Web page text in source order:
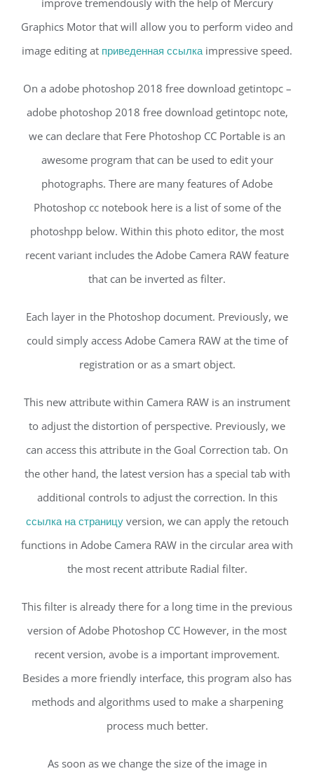
Graphics Motor that will allow you to perform video and
image editing at приведенная ссылка impressive speed.
On a adobe photoshop 2018 free download getintopc –
adobe photoshop 2018 free download getintopc note,
we can declare that Fere Photoshop CC Portable is an
awesome program that can be used to edit your
photographs. There are many features of Adobe
Photoshop cc notebook here is a list of some of the
photoshpp below. Within this photo editor, the most
recent variant includes the Adobe Camera RAW feature
that can be inverted as filter.
Each layer in the Photoshop document. Previously, we
could simply access Adobe Camera RAW at the time of
registration or as a smart object.
This new attribute within Camera RAW is an instrument
to adjust the distortion of perspective. Previously, we
can access this attribute in the Goal Correction tab. On
the other hand, the latest version has a special tab with
additional controls to adjust the correction. In this
ссылка на страницуversion, we can apply the retouch
functions in Adobe Camera RAW in the circular area with
the most recent attribute Radial filter.
This filter is already there for a long time in the previous
version of Adobe Photoshop CC However, in the most
recent version, avobe is a important improvement.
Besides a more friendly interface, this program also has
methods and algorithms used to make a sharpening
process much better.
As soon as we change the size of the image in